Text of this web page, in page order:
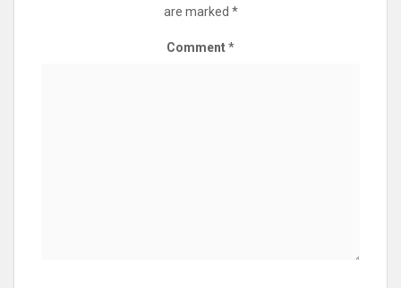
are marked *
Comment*